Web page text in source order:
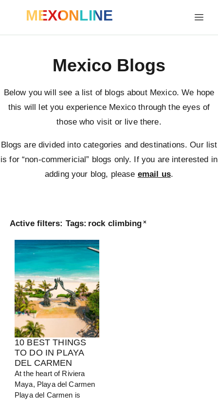
MEXONLINE
Mexico Blogs
Below you will see a list of blogs about Mexico. We hope
this will let you experience Mexico through the eyes of
those who visit or live there.
Blogs are divided into categories and destinations. Our list
is for “non-commericial” blogs only. If you are interested in
adding your blog, please email us.
Turkey
View Guide
Active filters: Tags: rock climbing ×
10 BEST THINGS
TO DO IN PLAYA
DEL CARMEN
At the heart of Riviera
Maya, Playa del Carmen
Playa del Carmen is